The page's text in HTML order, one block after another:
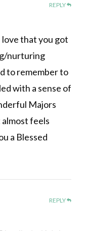
REPLY
love that you got
nurturing
to remember to
with a sense of
Majors
feels
a Blessed
REPLY